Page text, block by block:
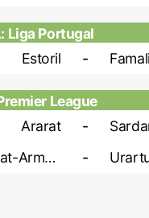
Liga Portugal
Estoril -
League
Ararat -
Ararat-Armenia -